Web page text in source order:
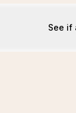
See if